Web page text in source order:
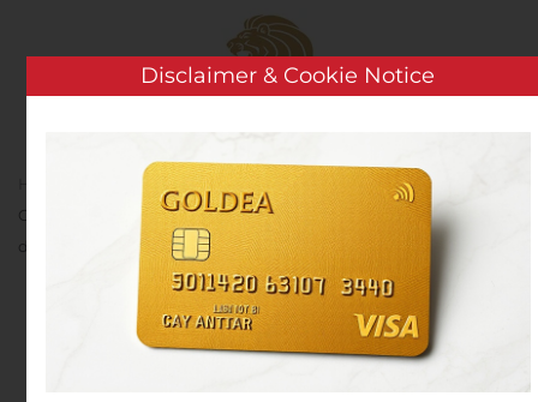
Skip to main content
Analysis Public Companies
Société
Générale: Mise à disposition de l’amendement au Document
d’enregistrement universel 2019.
Société Générale: Mise à
disposition de
Disclaimer & Cookie Notice